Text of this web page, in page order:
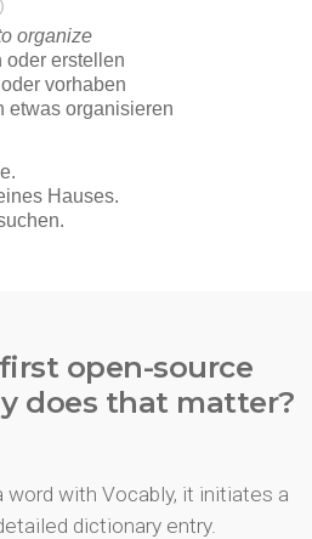
open-source
does that matter?
word with Vocably, it initiates a
dictionary entry.